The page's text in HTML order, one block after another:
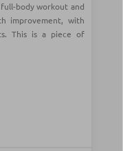
body workout and
improvement, with
This is a piece of